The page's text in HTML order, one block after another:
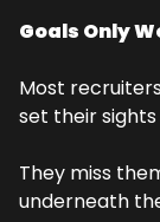
Goals Only
Most
set their sights
They miss
underneath